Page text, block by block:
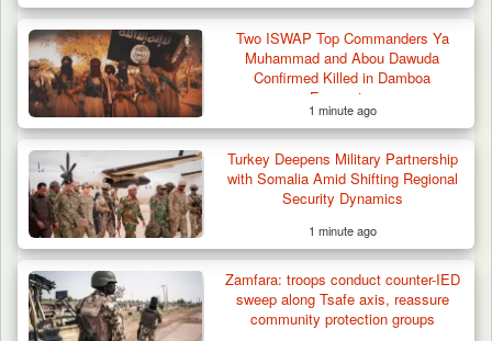
Berom Militia Killed three Fulani Harders,
shots 25…
Two ISWAP Top Commanders Ya
Muhammad and Abou Dawuda
Confirmed Killed in Damboa
Encounter
1 minute ago
Turkey Deepens Military Partnership
with Somalia Amid Shifting Regional
Security Dynamics
1 minute ago
Zamfara: troops conduct counter-IED
sweep along Tsafe axis, reassure
community protection groups